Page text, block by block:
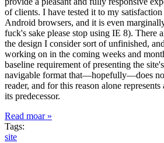
of clients. I have tested it to my
Android browsers, and it is even
fuck's sake please stop using IE 8). There
the design I consider sort of unfinished,
working on in the coming weeks and
baseline requirement of presenting the
navigable format that—hopefully—does
reader, and for this reason alone
its predecessor.
Read moar »
Tags:
site